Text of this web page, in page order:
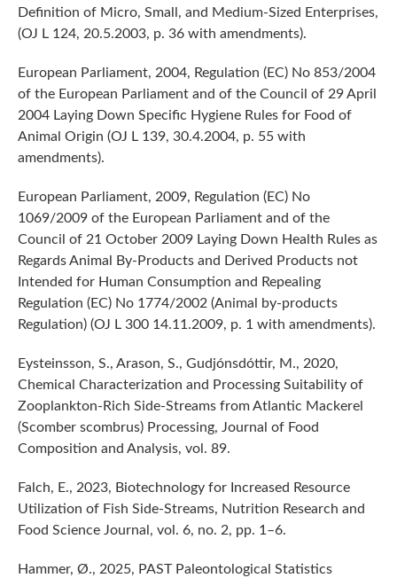
Definition of Micro, Small, and Medium-Sized Enterprises,
(OJ L 124, 20.5.2003, p. 36 with amendments).
European Parliament, 2004, Regulation (EC) No 853/2004
of the European Parliament and of the Council of 29 April
2004 Laying Down Specific Hygiene Rules for Food of
Animal Origin (OJ L 139, 30.4.2004, p. 55 with
amendments).
European Parliament, 2009, Regulation (EC) No
1069/2009 of the European Parliament and of the
Council of 21 October 2009 Laying Down Health Rules as
Regards Animal By-Products and Derived Products not
Intended for Human Consumption and Repealing
Regulation (EC) No 1774/2002 (Animal by-products
Regulation) (OJ L 300 14.11.2009, p. 1 with amendments).
Eysteinsson, S., Arason, S., Gudjónsdóttir, M., 2020,
Chemical Characterization and Processing Suitability of
Zooplankton-Rich Side-Streams from Atlantic Mackerel
(Scomber scombrus) Processing, Journal of Food
Composition and Analysis, vol. 89.
Falch, E., 2023, Biotechnology for Increased Resource
Utilization of Fish Side-Streams, Nutrition Research and
Food Science Journal, vol. 6, no. 2, pp. 1–6.
Hammer, Ø., 2025, PAST Paleontological Statistics